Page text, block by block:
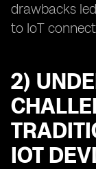
drawbacks
to IoT
2)
IOT